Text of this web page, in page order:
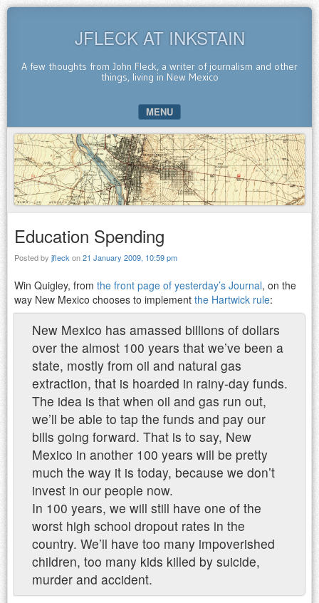
JFLECK AT INKSTAIN
A few thoughts from John Fleck, a writer of journalism and other
things, living in New Mexico
MENU
SKIP TO CONTENT
Education Spending
Posted by jfleck on21 January 2009, 10:59 pm
Win Quigley, from the front page of yesterday’s Journal, on the
way New Mexico chooses to implement the Hartwick rule:
New Mexico has amassed billions of dollars
over the almost 100 years that we’ve been a
state, mostly from oil and natural gas
extraction, that is hoarded in rainy-day funds.
The idea is that when oil and gas run out,
we’ll be able to tap the funds and pay our
bills going forward. That is to say, New
Mexico in another 100 years will be pretty
much the way it is today, because we don’t
invest in our people now.
In 100 years, we will still have one of the
worst high school dropout rates in the
country. We’ll have too many impoverished
children, too many kids killed by suicide,
murder and accident.